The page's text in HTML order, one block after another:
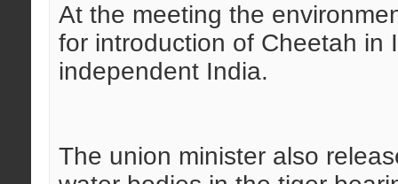
At the meeting the
for introduction of Cheetah in
independent India.
The union minister also